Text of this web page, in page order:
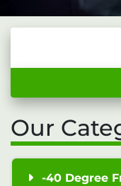
Our
-40 Degree